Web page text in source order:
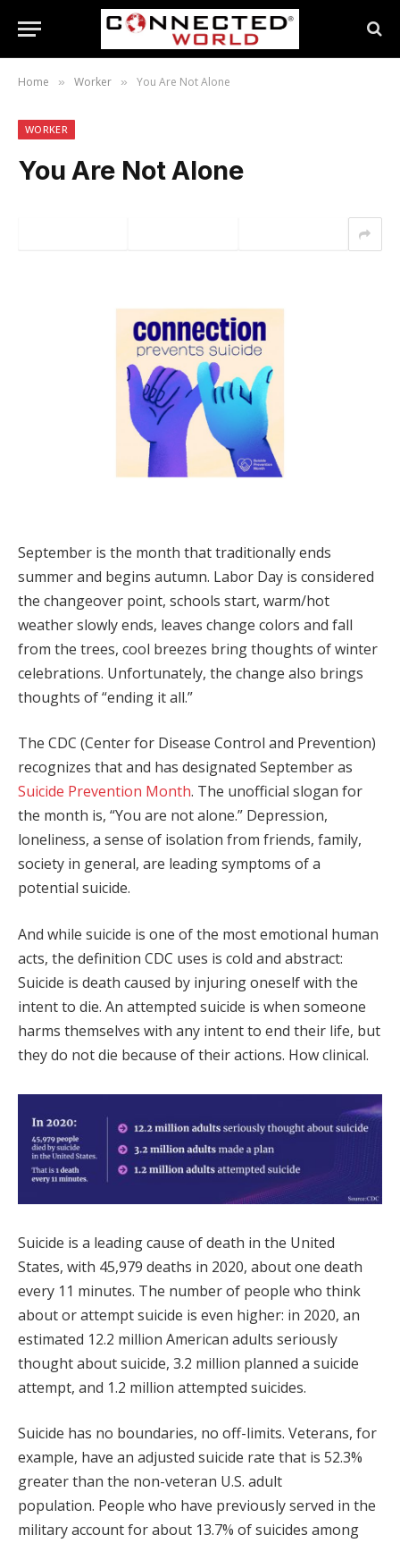
Home » Worker » You Are Not Alone
WORKER
You Are Not Alone
September is the month that traditionally ends
summer and begins autumn. Labor Day is considered
the changeover point, schools start, warm/hot
weather slowly ends, leaves change colors and fall
from the trees, cool breezes bring thoughts of winter
celebrations. Unfortunately, the change also brings
thoughts of “ending it all.”
The CDC (Center for Disease Control and Prevention)
recognizes that and has designated September as
Suicide Prevention Month. The unofficial slogan for
the month is, “You are not alone.” Depression,
loneliness, a sense of isolation from friends, family,
society in general, are leading symptoms of a
potential suicide.
And while suicide is one of the most emotional human
acts, the definition CDC uses is cold and abstract:
Suicide is death caused by injuring oneself with the
intent to die. An attempted suicide is when someone
harms themselves with any intent to end their life, but
they do not die because of their actions. How clinical.
Suicide is a leading cause of death in the United
States, with 45,979 deaths in 2020, about one death
every 11 minutes. The number of people who think
about or attempt suicide is even higher: in 2020, an
estimated 12.2 million American adults seriously
thought about suicide, 3.2 million planned a suicide
attempt, and 1.2 million attempted suicides.
Suicide has no boundaries, no off-limits. Veterans, for
example, have an adjusted suicide rate that is 52.3%
greater than the non-veteran U.S. adult
population. People who have previously served in the
military account for about 13.7% of suicides among